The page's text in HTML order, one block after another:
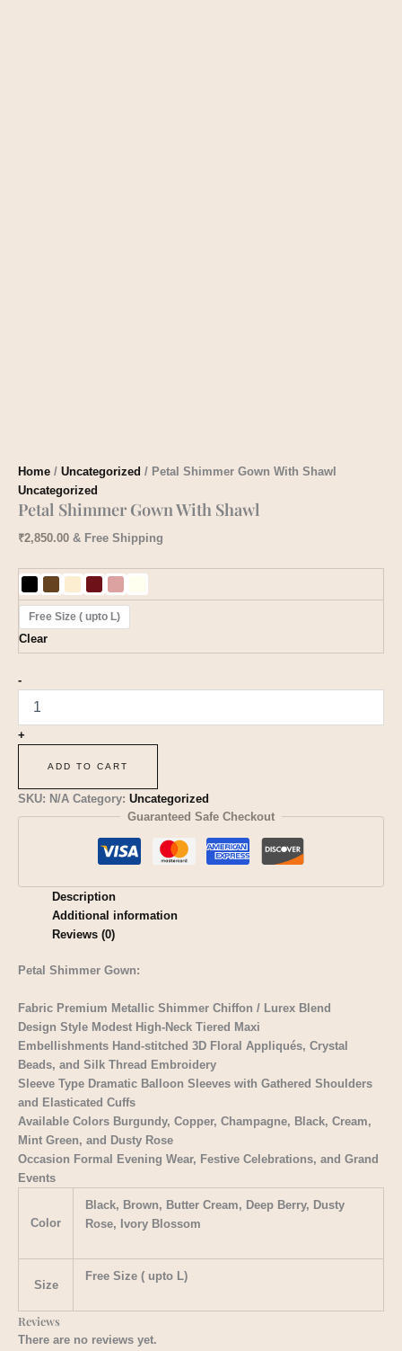
Home / Uncategorized / Petal Shimmer Gown With Shawl
Uncategorized
Petal Shimmer Gown With Shawl
₹2,850.00 & Free Shipping
Free Size ( upto L)
Clear
-
+
ADD TO CART
SKU: N/A Category: Uncategorized
Guaranteed Safe Checkout
Description
Additional information
Reviews (0)
Petal Shimmer Gown:
Fabric Premium Metallic Shimmer Chiffon / Lurex Blend
Design Style Modest High-Neck Tiered Maxi
Embellishments Hand-stitched 3D Floral Appliqués, Crystal
Beads, and Silk Thread Embroidery
Sleeve Type Dramatic Balloon Sleeves with Gathered Shoulders
and Elasticated Cuffs
Available Colors Burgundy, Copper, Champagne, Black, Cream,
Mint Green, and Dusty Rose
Occasion Formal Evening Wear, Festive Celebrations, and Grand
Events
Color
Black, Brown, Butter Cream, Deep Berry, Dusty
Rose, Ivory Blossom
Size
Free Size ( upto L)
Reviews
There are no reviews yet.